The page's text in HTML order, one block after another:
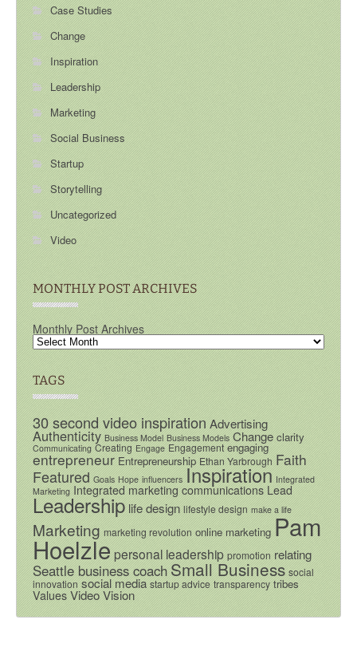
Case Studies
Change
Inspiration
Leadership
Marketing
Social Business
Startup
Storytelling
Uncategorized
Video
MONTHLY POST ARCHIVES
Monthly Post Archives
TAGS
30 second video inspirationAdvertising
Authenticity Business Model Business Models Change clarity
Communicating Creating Engage Engagement engaging
entrepreneur Entrepreneurship Ethan Yarbrough Faith
Featured Goals Hope influencers Inspiration Integrated
Marketing Integrated marketing communications Lead
Leadershiplife design lifestyle design make a life
Marketing marketing revolution online marketing Pam
Hoelzlepersonal leadership promotion relating
Seattle business coachSmall Business social
innovation social media startup advice transparency tribes
Values VideoVision